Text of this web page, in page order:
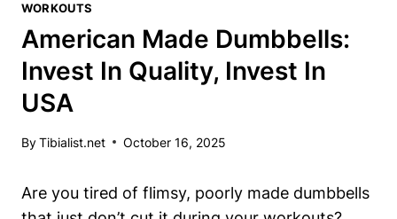
WORKOUTS
American Made Dumbbells:
Invest In Quality, Invest In
USA
ByTibialist.net October 16, 2025
Are you tired of flimsy,⁤ poorly made dumbbells